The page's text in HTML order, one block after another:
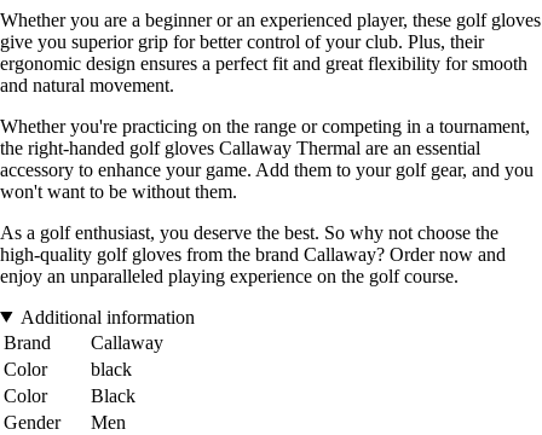
Whether you are a beginner or an experienced player, these golf gloves
give you superior grip for better control of your club. Plus, their
ergonomic design ensures a perfect fit and great flexibility for smooth
and natural movement.
Whether you're practicing on the range or competing in a tournament,
the right-handed golf gloves Callaway Thermal are an essential
accessory to enhance your game. Add them to your golf gear, and you
won't want to be without them.
As a golf enthusiast, you deserve the best. So why not choose the
high-quality golf gloves from the brand Callaway? Order now and
enjoy an unparalleled playing experience on the golf course.
Additional information
Brand
Callaway
Color
black
Color
Black
Gender
Men